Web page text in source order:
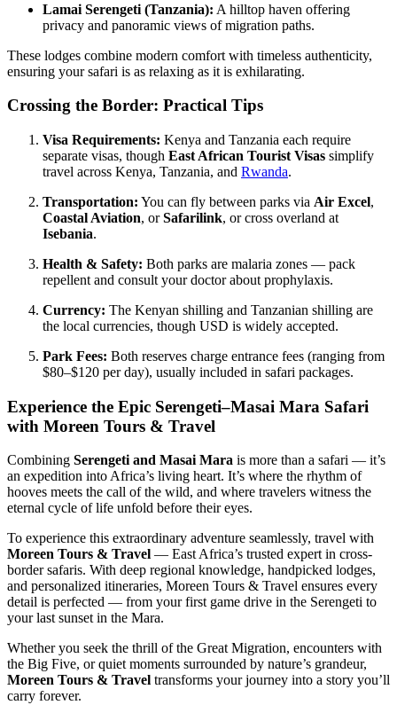
Lamai Serengeti (Tanzania): A hilltop haven offering
privacy and panoramic views of migration paths.
These lodges combine modern comfort with timeless authenticity,
ensuring your safari is as relaxing as it is exhilarating.
Crossing the Border: Practical Tips
Visa Requirements: Kenya and Tanzania each require
separate visas, though East African Tourist Visas simplify
travel across Kenya, Tanzania, and Rwanda.
Transportation: You can fly between parks via Air Excel,
Coastal Aviation, orSafarilink, or cross overland at
Isebania.
Health & Safety: Both parks are malaria zones — pack
repellent and consult your doctor about prophylaxis.
Currency: The Kenyan shilling and Tanzanian shilling are
the local currencies, though USD is widely accepted.
Park Fees: Both reserves charge entrance fees (ranging from
$80–$120 per day), usually included in safari packages.
Experience the Epic Serengeti–Masai Mara Safari
with Moreen Tours & Travel
Combining Serengeti and Masai Mara is more than a safari — it’s
an expedition into Africa’s living heart. It’s where the rhythm of
hooves meets the call of the wild, and where travelers witness the
eternal cycle of life unfold before their eyes.
To experience this extraordinary adventure seamlessly, travel with
Moreen Tours & Travel — East Africa’s trusted expert in cross-
border safaris. With deep regional knowledge, handpicked lodges,
and personalized itineraries, Moreen Tours & Travel ensures every
detail is perfected — from your first game drive in the Serengeti to
your last sunset in the Mara.
Whether you seek the thrill of the Great Migration, encounters with
the Big Five, or quiet moments surrounded by nature’s grandeur,
Moreen Tours & Travel transforms your journey into a story you’ll
carry forever.